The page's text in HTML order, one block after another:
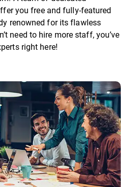
you free and fully-featured
renowned for its flawless
need to hire more staff, you’ve
right here!